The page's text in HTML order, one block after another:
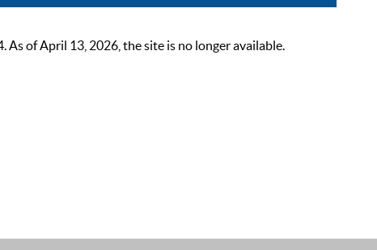
As of April 13, 2026, the site is no longer available.